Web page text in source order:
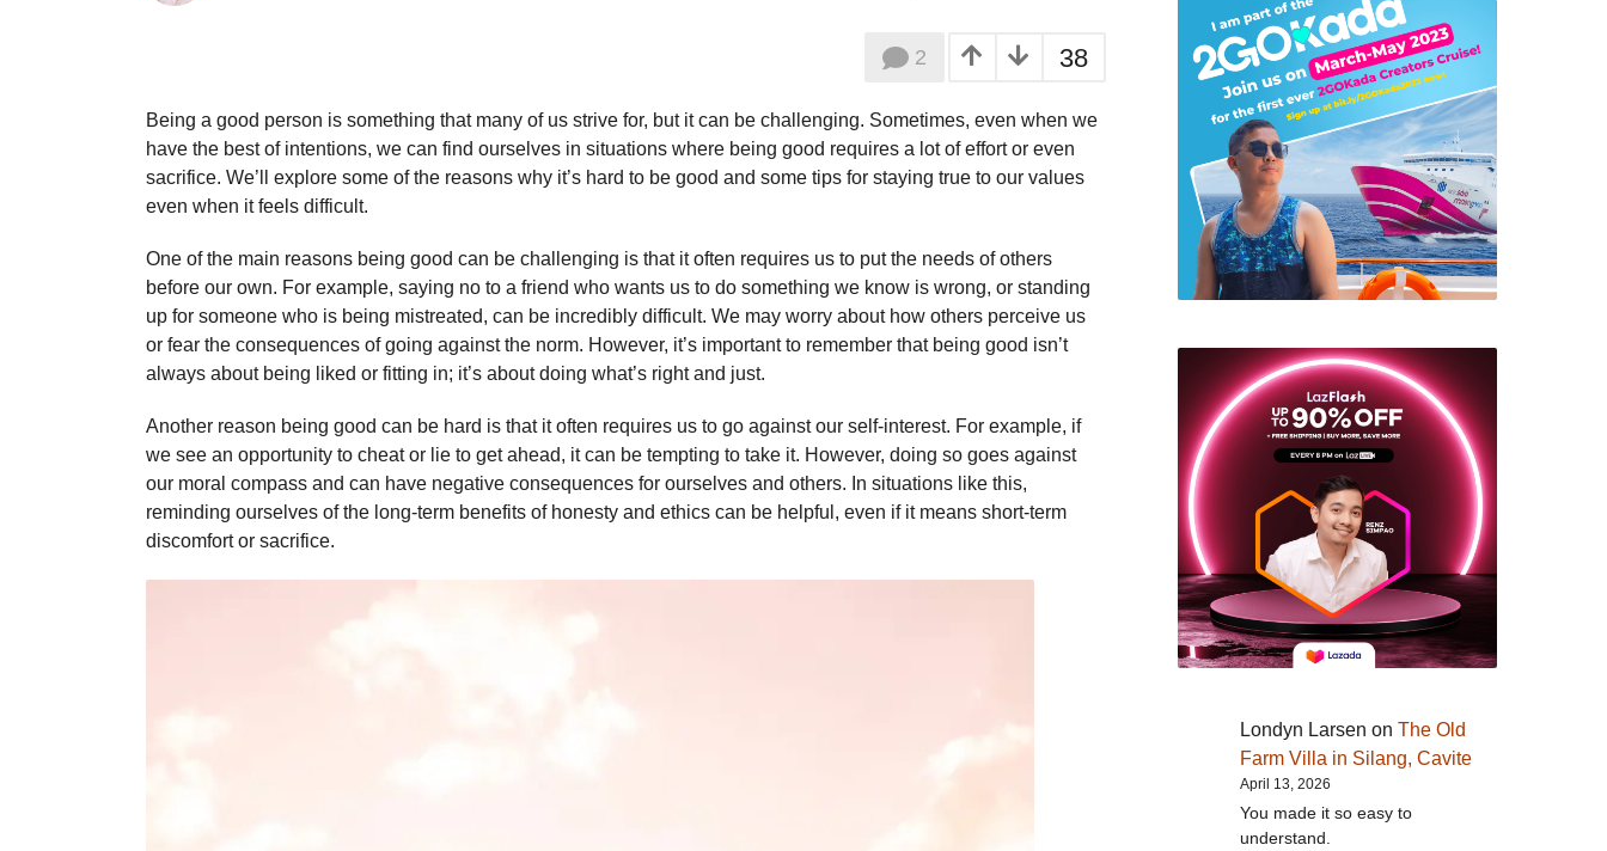
a
r
s
a
o
a
38
2
Being a good person is something that many of us strive for, but it can be challenging. Sometimes, even when we
have the best of intentions, we can find ourselves in situations where being good requires a lot of effort or even
sacrifice. We’ll explore some of the reasons why it’s hard to be good and some tips for staying true to our values
even when it feels difficult.
One of the main reasons being good can be challenging is that it often requires us to put the needs of others
before our own. For example, saying no to a friend who wants us to do something we know is wrong, or standing
up for someone who is being mistreated, can be incredibly difficult. We may worry about how others perceive us
or fear the consequences of going against the norm. However, it’s important to remember that being good isn’t
always about being liked or fitting in; it’s about doing what’s right and just.
Another reason being good can be hard is that it often requires us to go against our self-interest. For example, if
we see an opportunity to cheat or lie to get ahead, it can be tempting to take it. However, doing so goes against
our moral compass and can have negative consequences for ourselves and others. In situations like this,
reminding ourselves of the long-term benefits of honesty and ethics can be helpful, even if it means short-term
discomfort or sacrifice.
Londyn Larsen on The Old
Farm Villa in Silang, Cavite
April 13, 2026
You made it so easy to
understand.